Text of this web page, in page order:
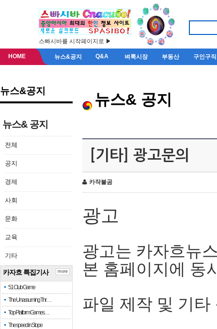
스빠시바를 시작페이지로 ▶
HOME 뉴스&공지 Q&A 벼룩시장 부동산 구인구직
뉴스&공지
뉴스& 공지
전체
공지
경제
사회
문화
교육
기타
카자흐 특집기사
51 Club Game
The Unassuming Thr…
Top Platform Games…
The speed in Slope
more
뉴스& 공지
[기타] 광고문의
카작불곰
광고
광고는 카자흐뉴
본 홈페이지에 동
파일 제작 및 기타